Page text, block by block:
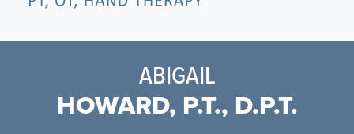
ABIGAIL
HOWARD, P.T., D.P.T.